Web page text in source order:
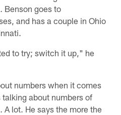
Benson goes to
and has a couple in Ohio
to try; switch it up," he
numbers when it comes
about numbers of
lot. He says the more the